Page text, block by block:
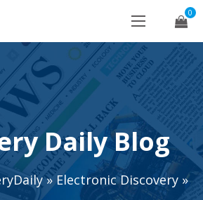
0
Daily Blog
»Electronic Discovery »